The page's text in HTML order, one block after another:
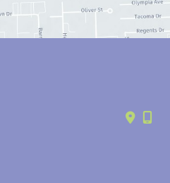
MD | Design and Development by